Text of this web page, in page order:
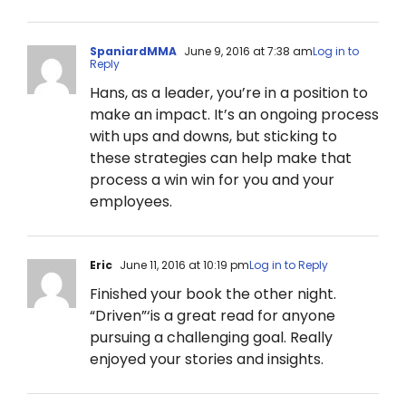
SpaniardMMA June 9, 2016 at 7:38 amLog in to
Reply
Hans, as a leader, you’re in a position to
make an impact. It’s an ongoing process
with ups and downs, but sticking to
these strategies can help make that
process a win win for you and your
employees.
Eric June 11, 2016 at 10:19 pmLog in to Reply
Finished your book the other night.
“Driven”‘is a great read for anyone
pursuing a challenging goal. Really
enjoyed your stories and insights.